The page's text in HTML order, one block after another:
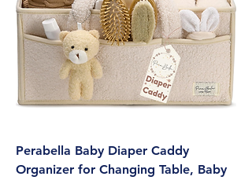
Perabella Baby Diaper Caddy
Organizer for Changing Table, Baby